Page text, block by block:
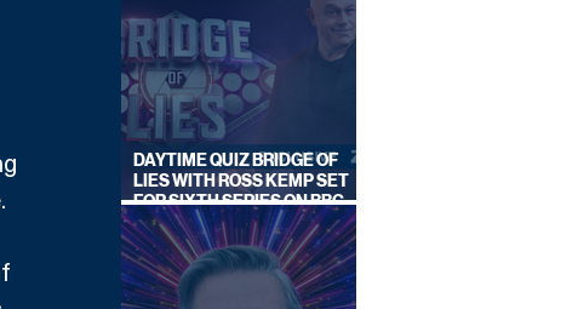
DAYTIME QUIZ BRIDGE OF
LIES WITH ROSS KEMP SET
FOR SIXTH SERIES ON BBC
ONE